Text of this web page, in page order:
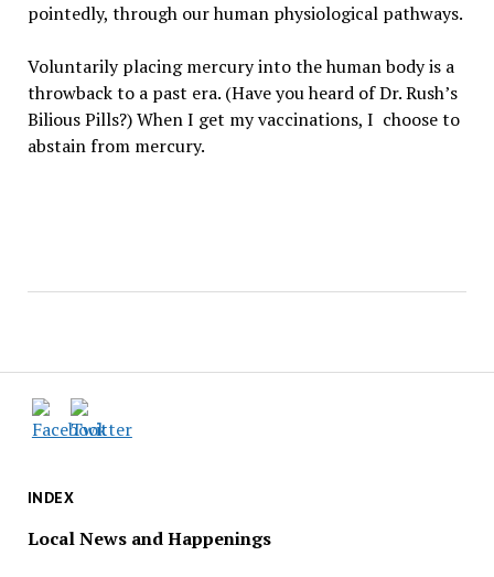
INDEX
Local News and Happenings
pointedly, through our human physiological pathways.
Voluntarily placing mercury into the human body is a
throwback to a past era. (Have you heard of Dr. Rush’s
Bilious Pills?) When I get my vaccinations, I choose to
abstain from mercury.